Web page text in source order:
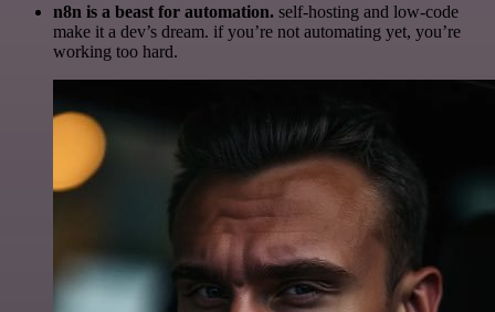
n8n is a beast for automation. self-hosting and low-code
make it a dev’s dream. if you’re not automating yet, you’re
working too hard.